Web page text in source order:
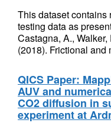
This dataset contains
testing data as
Castagna, A.,
(2018). Frictional and
QICS Paper:
AUV and
CO2 diffusion in
experiment at